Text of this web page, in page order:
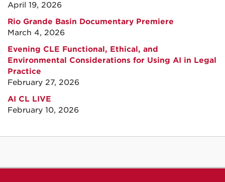
April 19, 2026
Rio Grande Basin Documentary Premiere
March 4, 2026
Evening CLE Functional, Ethical, and
Environmental Considerations for Using AI in Legal
Practice
February 27, 2026
AI CL LIVE
February 10, 2026